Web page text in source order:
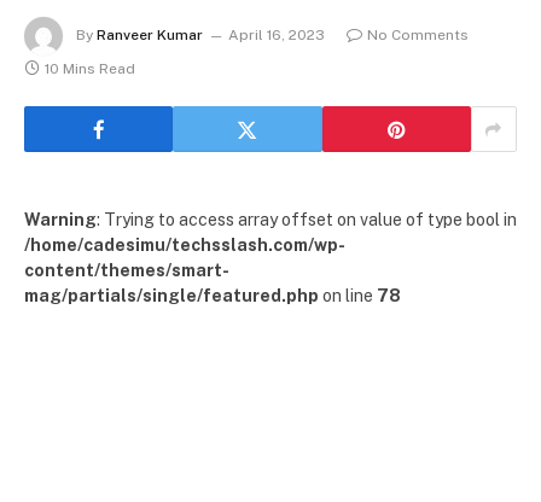
By Ranveer Kumar April 16, 2023
No Comments
10 Mins Read
Warning: Trying to access array offset on value of type bool in
/home/cadesimu/techsslash.com/wp-
content/themes/smart-
mag/partials/single/featured.php on line 78